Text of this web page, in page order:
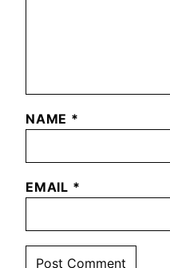
NAME *
EMAIL *